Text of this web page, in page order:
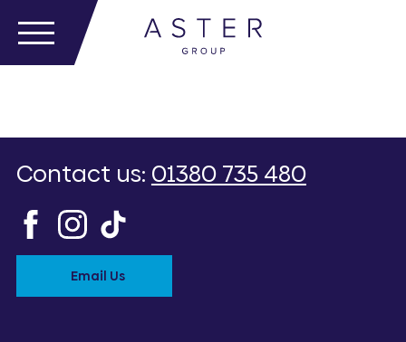
Contact us: 01380 735 480
Email Us